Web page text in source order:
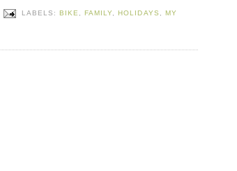
LABELS:BIKE,FAMILY,HOLIDAYS , MY